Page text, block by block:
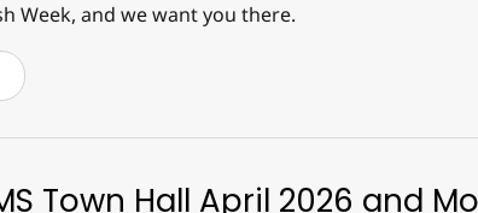
Week, and we want you there.
Town Hall April 2026 and